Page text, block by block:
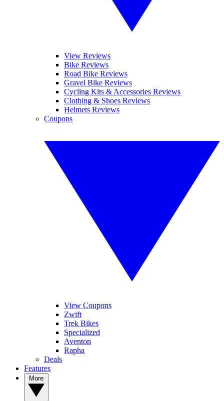
View Reviews
Bike Reviews
Road Bike Reviews
Gravel Bike Reviews
Cycling Kits & Accessories Reviews
Clothing & Shoes Reviews
Helmets Reviews
Coupons
View Coupons
Zwift
Trek Bikes
Specialized
Aventon
Rapha
Deals
Features